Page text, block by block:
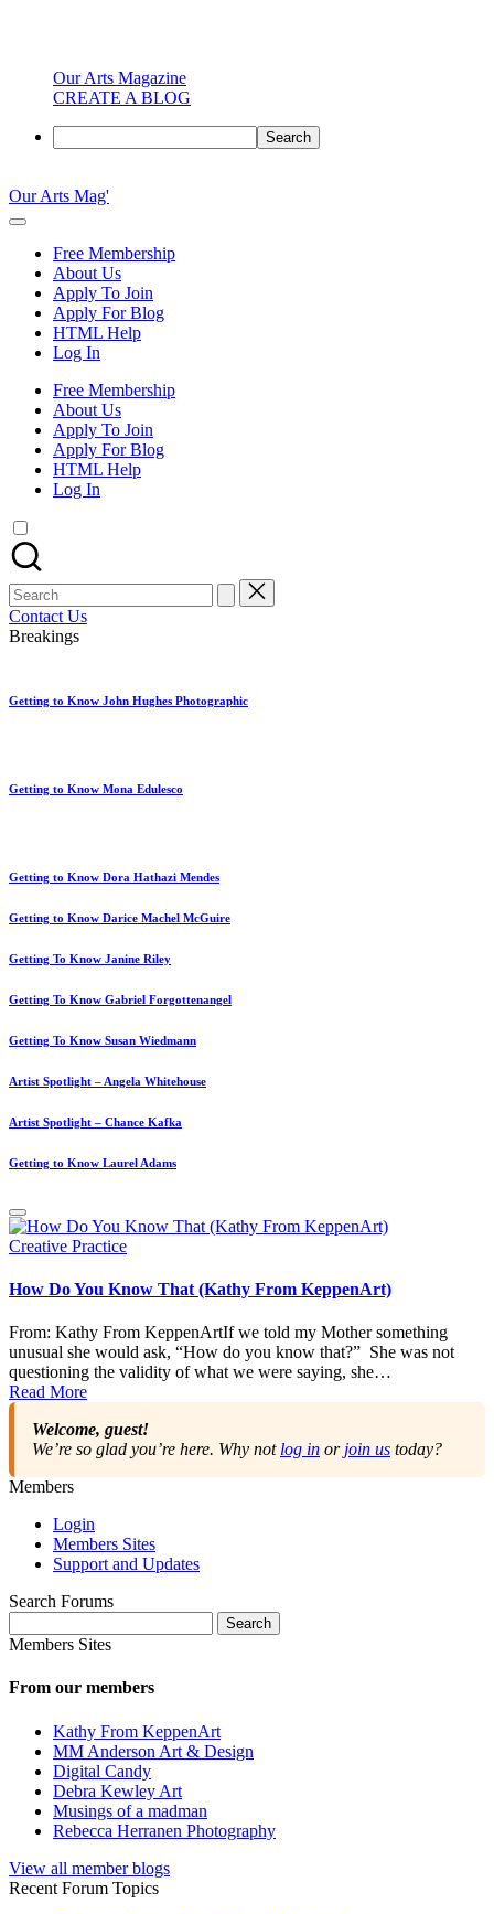
Our Arts Magazine
CREATE A BLOG
Search
to
content
Our Arts Mag'
Our
Magazine
established
online
creative
community
featuring
curated
articles,
spotlights
and
member
showcases.
Free Membership
About Us
Apply To Join
Apply For Blog
HTML Help
Log In
Free Membership
About Us
Apply To Join
Apply For Blog
HTML Help
Log In
Search
for:
Contact Us
Breakings
Getting to Know John Hughes Photographic
Getting to Know Mona Edulesco
Getting to Know Dora Hathazi Mendes
Getting to Know Darice Machel McGuire
Getting To Know Janine Riley
Getting To Know Gabriel Forgottenangel
Getting To Know Susan Wiedmann
Artist Spotlight – Angela Whitehouse
Artist Spotlight – Chance Kafka
Getting to Know Laurel Adams
Posted
Creative Practice
How Do You Know That (Kathy From KeppenArt)
From: Kathy From KeppenArtIf we told my Mother something
unusual she would ask, “How do you know that?” She was not
questioning the validity of what we were saying, she…
Read More
Welcome, guest!
We’re so glad you’re here. Why not log in or join us today?
Members
Login
Members Sites
Support and Updates
Search Forums
for:
Members Sites
From our members
Kathy From KeppenArt
MM Anderson Art & Design
Digital Candy
Debra Kewley Art
Musings of a madman
Rebecca Herranen Photography
View all member blogs
Recent Forum Topics